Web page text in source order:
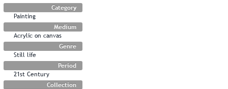
Category
Painting
Medium
Acrylic on canvas
Genre
Still life
Period
21st Century
Collection